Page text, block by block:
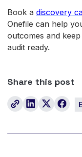
Book a discovery
Onefile can help
outcomes and
audit ready.
Share this post